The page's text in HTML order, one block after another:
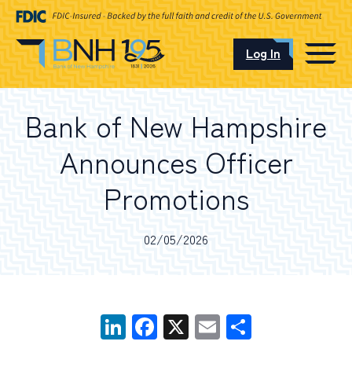
OUR LOCATIONS
Log In
Open an Account
Bank of New Hampshire
Announces Officer
Promotions
02/05/2026
LinkedIn
Facebook
X Email